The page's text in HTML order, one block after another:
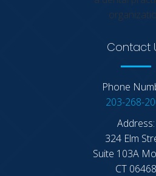
Contact
Phone
203-268-
Address:
324 Elm
Suite 103A
CT 06468